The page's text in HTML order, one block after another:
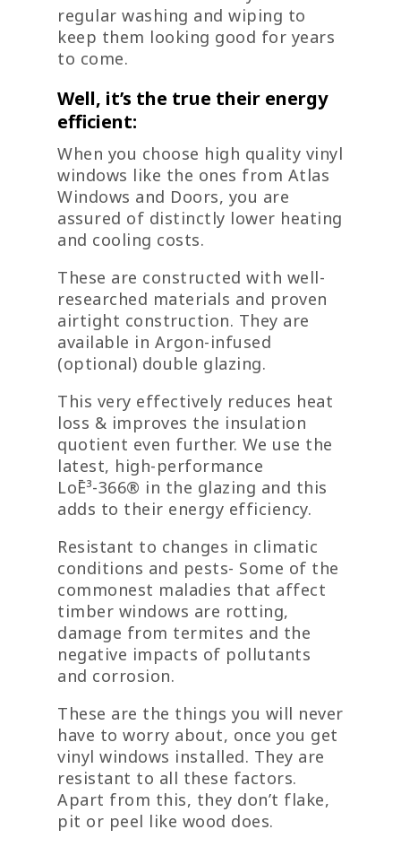
regular washing and wiping to
keep them looking good for years
to come.
Well, it’s the true their energy
efficient:
When you choose high quality vinyl
windows like the ones from Atlas
Windows and Doors, you are
assured of distinctly lower heating
and cooling costs.
These are constructed with well-
researched materials and proven
airtight construction. They are
available in Argon-infused
(optional) double glazing.
This very effectively reduces heat
loss & improves the insulation
quotient even further. We use the
latest, high-performance
LoĒ³-366® in the glazing and this
adds to their energy efficiency.
Resistant to changes in climatic
conditions and pests- Some of the
commonest maladies that affect
timber windows are rotting,
damage from termites and the
negative impacts of pollutants
and corrosion.
These are the things you will never
have to worry about, once you get
vinyl windows installed. They are
resistant to all these factors.
Apart from this, they don’t flake,
pit or peel like wood does.